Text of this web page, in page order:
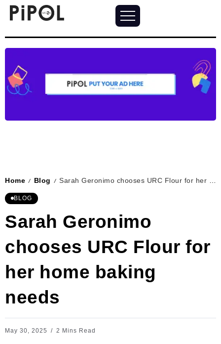
Home / Blog / Sarah Geronimo chooses URC Flour for her home baking needs
BLOG
Sarah Geronimo
chooses URC Flour for
her home baking
needs
May 30, 2025 2 Mins Read